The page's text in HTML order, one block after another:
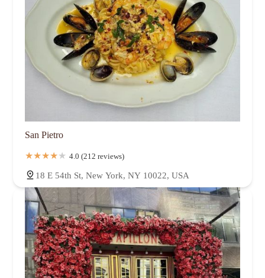
San Pietro
4.0 (212 reviews)
18 E 54th St, New York, NY 10022, USA